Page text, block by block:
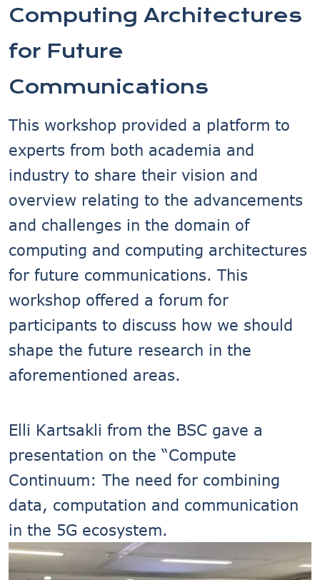
Computing Architectures
for Future
Communications
This workshop provided a platform to
experts from both academia and
industry to share their vision and
overview relating to the advancements
and challenges in the domain of
computing and computing architectures
for future communications. This
workshop offered a forum for
participants to discuss how we should
shape the future research in the
aforementioned areas.
Elli Kartsakli from the BSC gave a
presentation on the “Compute
Continuum: The need for combining
data, computation and communication
in the 5G ecosystem.